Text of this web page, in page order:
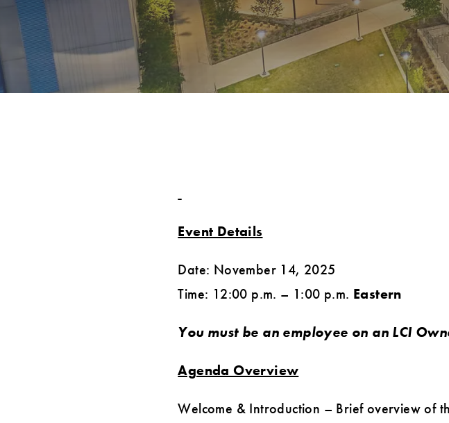
Event Details
Date: November 14, 2025
Time: 12:00 p.m. – 1:00 p.m. Eastern
You must be an employee on an LCI
Agenda Overview
Welcome & Introduction – Brief overview of